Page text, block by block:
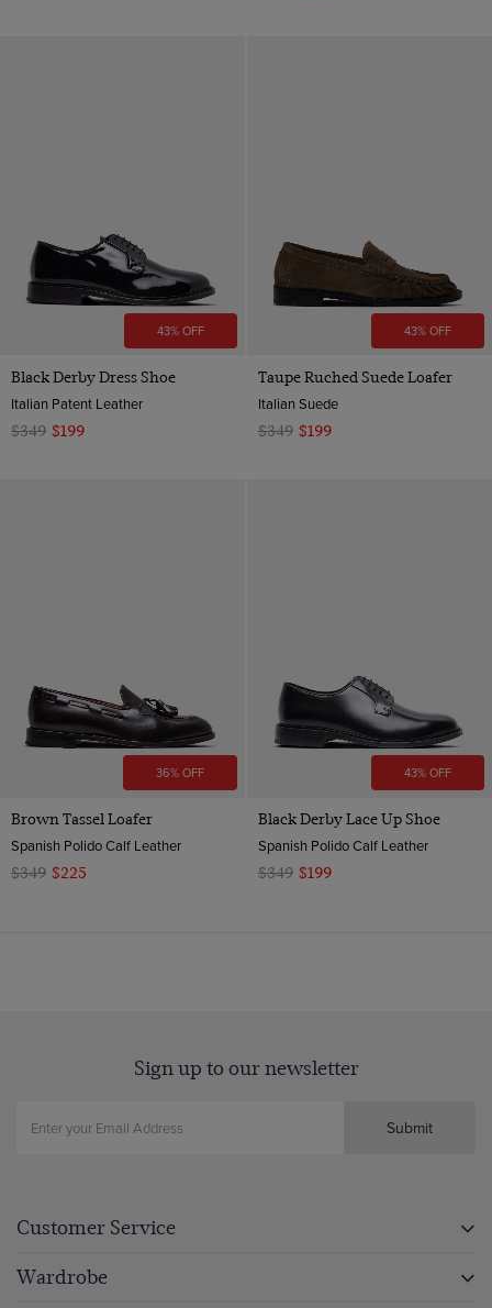
43% OFF
Black Derby Dress Shoe
Italian Patent Leather
$349 $199
43% OFF
Taupe Ruched Suede Loafer
Italian Suede
$349 $199
36% OFF
Brown Tassel Loafer
Spanish Polido Calf Leather
$349 $225
43% OFF
Black Derby Lace Up Shoe
Spanish Polido Calf Leather
$349 $199
Sign up to our newsletter
Submit
Customer Service
Wardrobe